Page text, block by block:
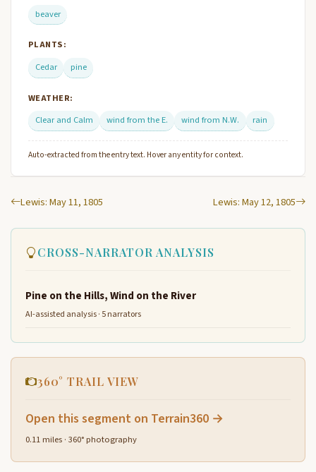
beaver
PLANTS:
Cedar
pine
WEATHER:
Clear and Calm
wind from the E. wind from N.W. rain
Auto-extracted from the entry text. Hover any entity for context.
Lewis: May 11, 1805 Lewis: May 12, 1805
CROSS-NARRATOR ANALYSIS
Pine on the Hills, Wind on the River
AI-assisted analysis · 5 narrators
360° TRAIL VIEW
Open this segment on Terrain360 →
0.11 miles · 360° photography